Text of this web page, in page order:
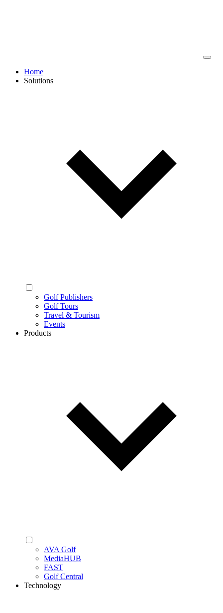
Home
Solutions
Golf Publishers
Golf Tours
Travel & Tourism
Events
Products
AVA Golf
MediaHUB
FAST
Golf Central
Technology